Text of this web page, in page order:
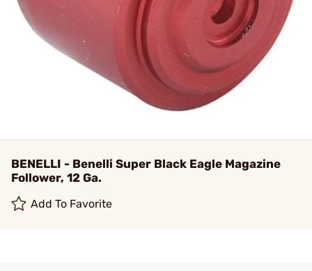
BENELLI - Benelli Super Black Eagle Magazine
Follower, 12 Ga.
Add To Favorite